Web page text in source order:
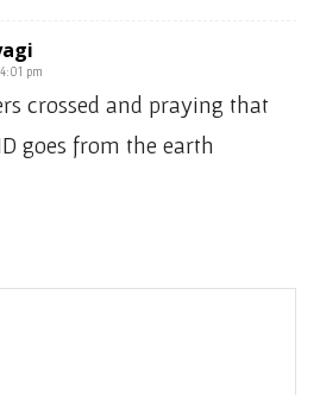
pm
crossed and praying that
goes from the earth